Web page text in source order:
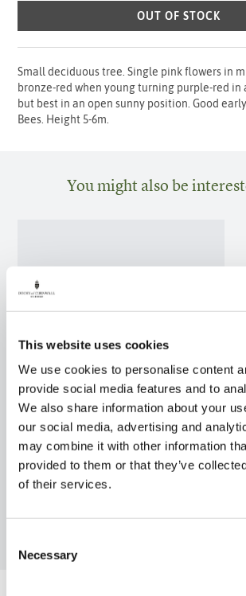
This website uses cookies
We use cookies to personalise content
provide social media features and to
We also share information about your
our social media, advertising and
may combine it with other information
provided to them or that they’ve
of their services.
Selection
Necessary
OUT OF STOCK
Small deciduous tree. Single pink flowers in
bronze-red when young turning purple-red in
but best in an open sunny position. Good
Bees. Height 5-6m.
You might also be
Quercus Wind Candle
FIND OUT MORE